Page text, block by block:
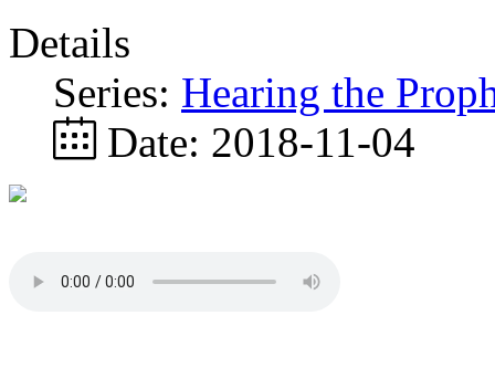
Details
Series: Hearing the
Date: 2018-11-04